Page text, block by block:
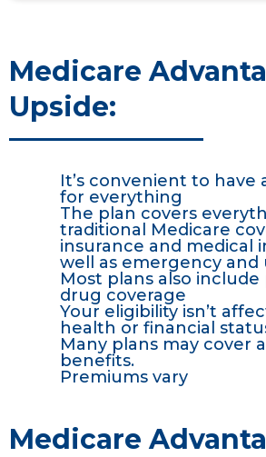
Medicare
Upside:
It’s convenient to have
for everything
The plan covers
traditional Medicare
insurance and medical
well as emergency
Most plans also
drug coverage
Your eligibility isn’t
health or financial
Many plans may cover
benefits.
Premiums vary
Medicare